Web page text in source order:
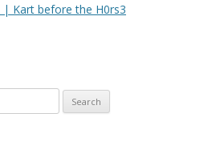
| Kart before the H0rs3